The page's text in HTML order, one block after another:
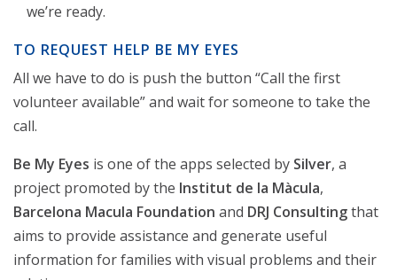
we’re ready.
TO REQUEST HELP BE MY EYES
All we have to do is push the button “Call the first
volunteer available” and wait for someone to take the
call.
Be My Eyes is one of the apps selected by Silver, a
project promoted by the Institut de la Màcula,
Barcelona Macula Foundation and DRJ Consultingthat
aims to provide assistance and generate useful
information for families with visual problems and their